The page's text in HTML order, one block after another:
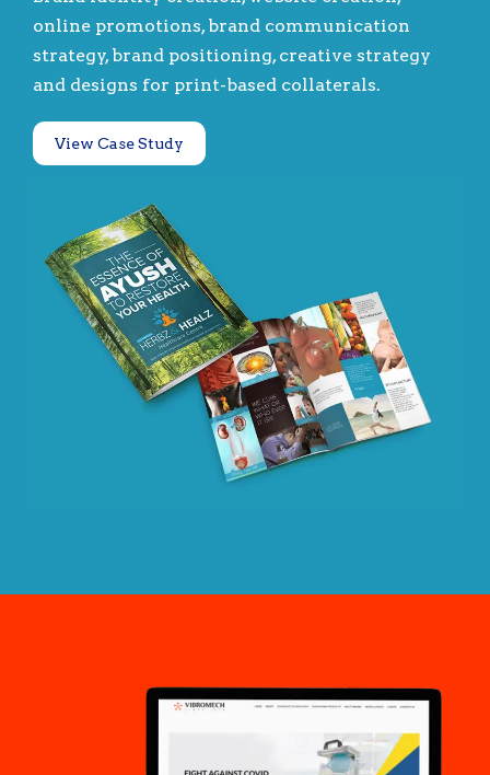
online promotions, brand communication
strategy, brand positioning, creative strategy
and designs for print-based collaterals.
View Case Study